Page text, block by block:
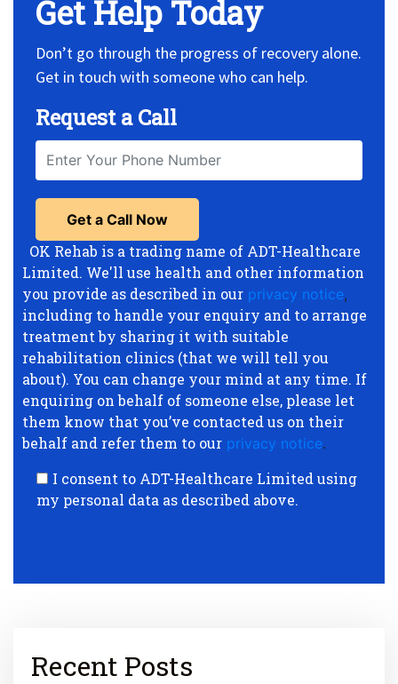
Get Help Today
Don’t go through the progress of recovery alone.
Get in touch with someone who can help.
Request a Call
OK Rehab is a trading name of ADT-Healthcare
Limited. We'll use health and other information
you provide as described in our privacy notice,
including to handle your enquiry and to arrange
treatment by sharing it with suitable
rehabilitation clinics (that we will tell you
about). You can change your mind at any time. If
enquiring on behalf of someone else, please let
them know that you’ve contacted us on their
behalf and refer them to our privacy notice.
I consent to ADT-Healthcare Limited using
my personal data as described above.
Recent Posts